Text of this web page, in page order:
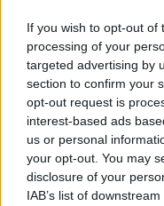
If you wish to opt-out of
processing of your
targeted advertising by
section to confirm your
opt-out request is
interest-based ads
us or personal
your opt-out. You may
disclosure of your
IAB’s list of
CULTURE
and